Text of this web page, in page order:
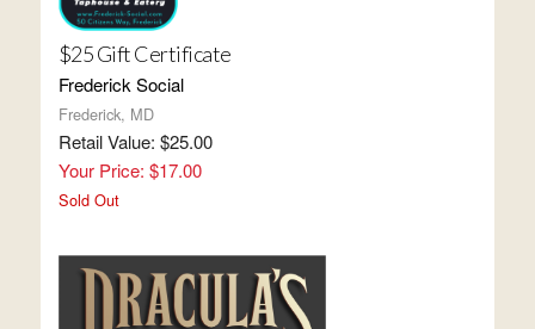
$25 Gift Certificate
Frederick Social
Frederick, MD
Retail Value: $25.00
Your Price: $17.00
Sold Out